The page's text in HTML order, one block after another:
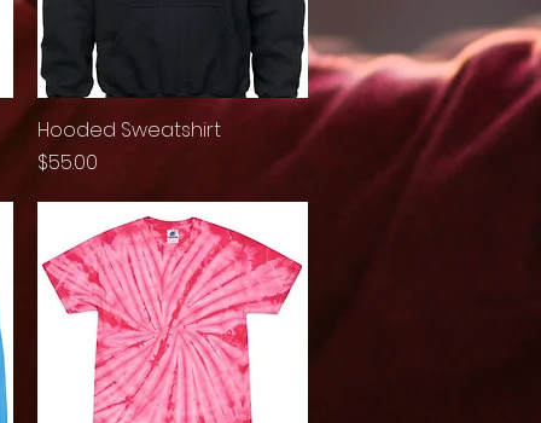
Quick View
Hooded Sweatshirt
Price
$55.00